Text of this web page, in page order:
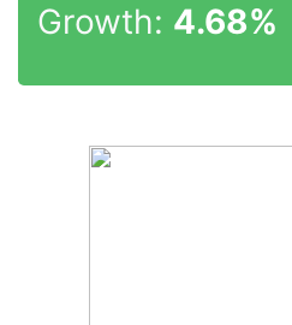
Growth: 4.68%